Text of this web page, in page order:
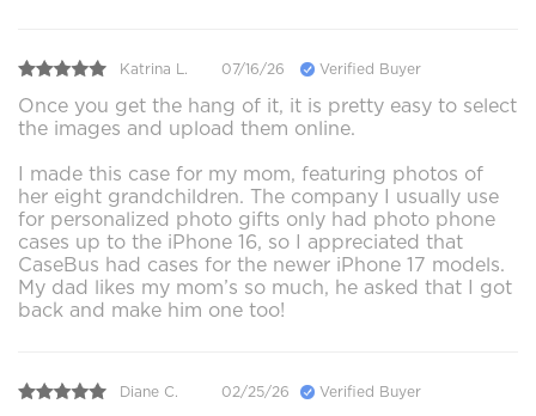
Katrina L. 07/16/26 Verified Buyer
Once you get the hang of it, it is pretty easy to select
the images and upload them online.
I made this case for my mom, featuring photos of
her eight grandchildren. The company I usually use
for personalized photo gifts only had photo phone
cases up to the iPhone 16, so I appreciated that
CaseBus had cases for the newer iPhone 17 models.
My dad likes my mom’s so much, he asked that I got
back and make him one too!
Diane C. 02/25/26 Verified Buyer